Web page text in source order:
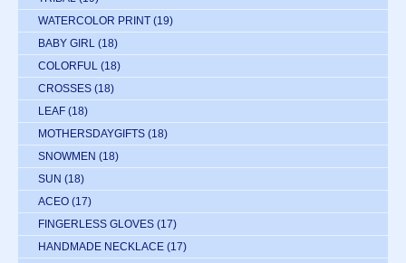
WATERCOLOR PRINT (19)
BABY GIRL (18)
COLORFUL (18)
CROSSES (18)
LEAF (18)
MOTHERSDAYGIFTS (18)
SNOWMEN (18)
SUN (18)
ACEO (17)
FINGERLESS GLOVES (17)
HANDMADE NECKLACE (17)